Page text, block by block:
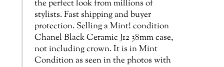
the perfect look from millions of
stylists. Fast shipping and buyer
protection. Selling a Mint! condition
Chanel Black Ceramic J12 38mm case,
not including crown. It is in Mint
Condition as seen in the photos with